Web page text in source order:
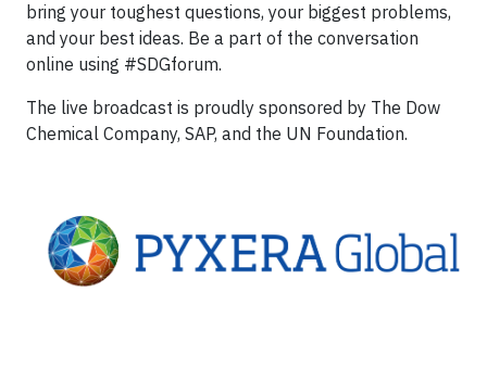
bring your toughest questions, your biggest problems,
and your best ideas. Be a part of the conversation
online using #SDGforum.
The live broadcast is proudly sponsored by The Dow
Chemical Company, SAP, and the UN Foundation.